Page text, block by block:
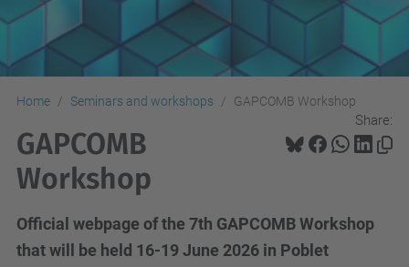
Home Seminars and workshops GAPCOMB Workshop
Share:
GAPCOMB
Workshop
Official webpage of the 7th GAPCOMB Workshop
that will be held 16-19 June 2026 in Poblet